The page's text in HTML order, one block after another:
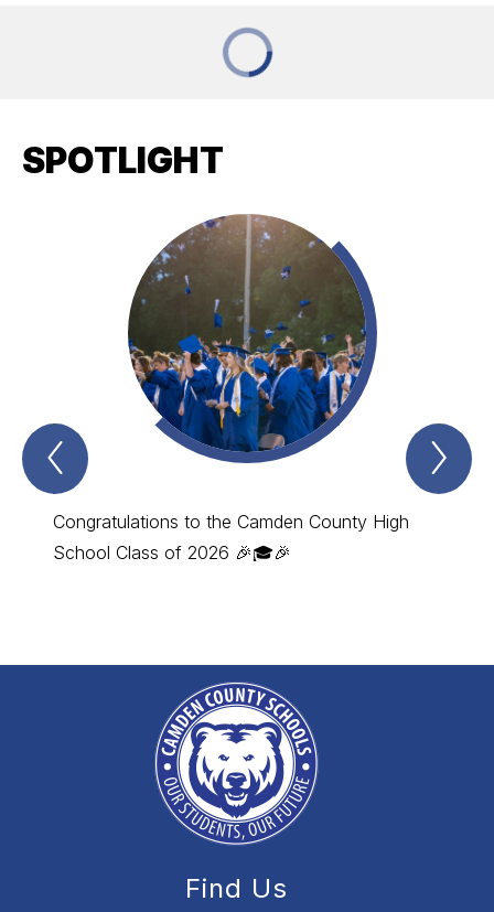
SPOTLIGHT
Previous
Spotlight
Congratulations to the Camden County High
School Class of 2026 🎉🎓🎉
Find Us